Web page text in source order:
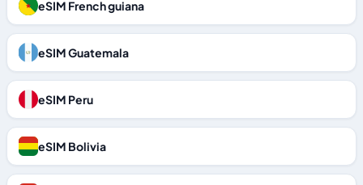
eSIM French guiana
eSIM Guatemala
eSIM Peru
eSIM Bolivia